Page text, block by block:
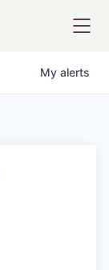
My alerts